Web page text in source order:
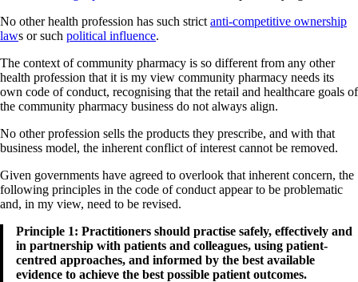
No other health profession has such strict anti-competitive ownership
laws or such political influence.
The context of community pharmacy is so different from any other
health profession that it is my view community pharmacy needs its
own code of conduct, recognising that the retail and healthcare goals of
the community pharmacy business do not always align.
No other profession sells the products they prescribe, and with that
business model, the inherent conflict of interest cannot be removed.
Given governments have agreed to overlook that inherent concern, the
following principles in the code of conduct appear to be problematic
and, in my view, need to be revised.
Principle 1: Practitioners should practise safely, effectively and
in partnership with patients and colleagues, using patient-
centred approaches, and informed by the best available
evidence to achieve the best possible patient outcomes.